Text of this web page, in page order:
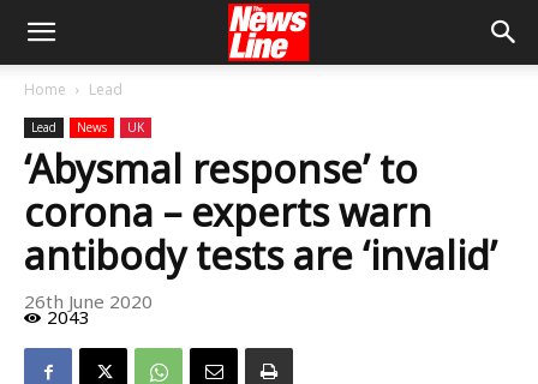
Home Lead
Lead News UK
‘Abysmal response’ to
corona – experts warn
antibody tests are ‘invalid’
26th June 2020
2043